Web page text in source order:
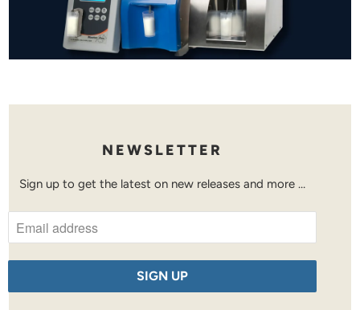
NEWSLETTER
Sign up to get the latest on new releases and more …